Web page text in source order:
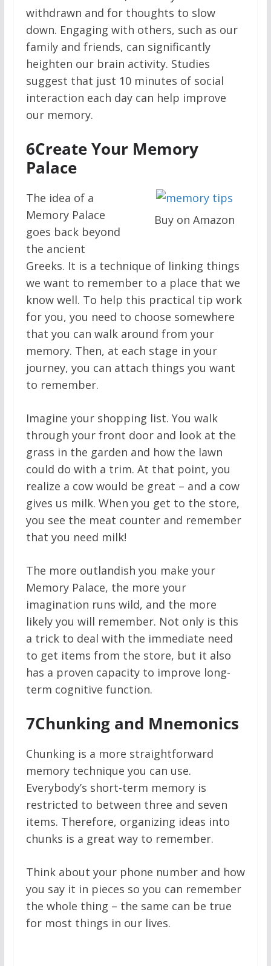
withdrawn and for thoughts to slow
down. Engaging with others, such as our
family and friends, can significantly
heighten our brain activity. Studies
suggest that just 10 minutes of social
interaction each day can help improve
our memory.
6Create Your Memory
Palace
Buy on Amazon
The idea of a
Memory Palace
goes back beyond
the ancient
Greeks. It is a technique of linking things
we want to remember to a place that we
know well. To help this practical tip work
for you, you need to choose somewhere
that you can walk around from your
memory. Then, at each stage in your
journey, you can attach things you want
to remember.
Imagine your shopping list. You walk
through your front door and look at the
grass in the garden and how the lawn
could do with a trim. At that point, you
realize a cow would be great – and a cow
gives us milk. When you get to the store,
you see the meat counter and remember
that you need milk!
The more outlandish you make your
Memory Palace, the more your
imagination runs wild, and the more
likely you will remember. Not only is this
a trick to deal with the immediate need
to get items from the store, but it also
has a proven capacity to improve long-
term cognitive function.
7Chunking and Mnemonics
Chunking is a more straightforward
memory technique you can use.
Everybody’s short-term memory is
restricted to between three and seven
items. Therefore, organizing ideas into
chunks is a great way to remember.
Think about your phone number and how
you say it in pieces so you can remember
the whole thing – the same can be true
for most things in our lives.